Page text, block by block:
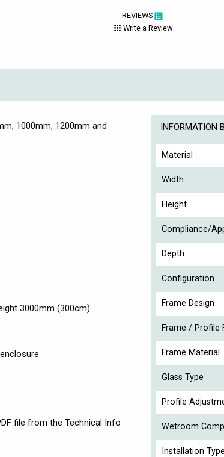
REVIEWS
Write a Review
1000mm, 1200mm and
3000mm (300cm)
file from the Technical Info
INFORMATION
Material
Width
Height
Compliance/
Depth
Configuration
Frame Design
Frame / Profile
Frame Material
Glass Type
Profile
Wetroom
Installation Type